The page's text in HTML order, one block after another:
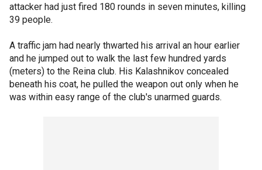
attacker had just fired 180 rounds in seven minutes, killing
39 people.
A traffic jam had nearly thwarted his arrival an hour earlier
and he jumped out to walk the last few hundred yards
(meters) to the Reina club. His Kalashnikov concealed
beneath his coat, he pulled the weapon out only when he
was within easy range of the club's unarmed guards.